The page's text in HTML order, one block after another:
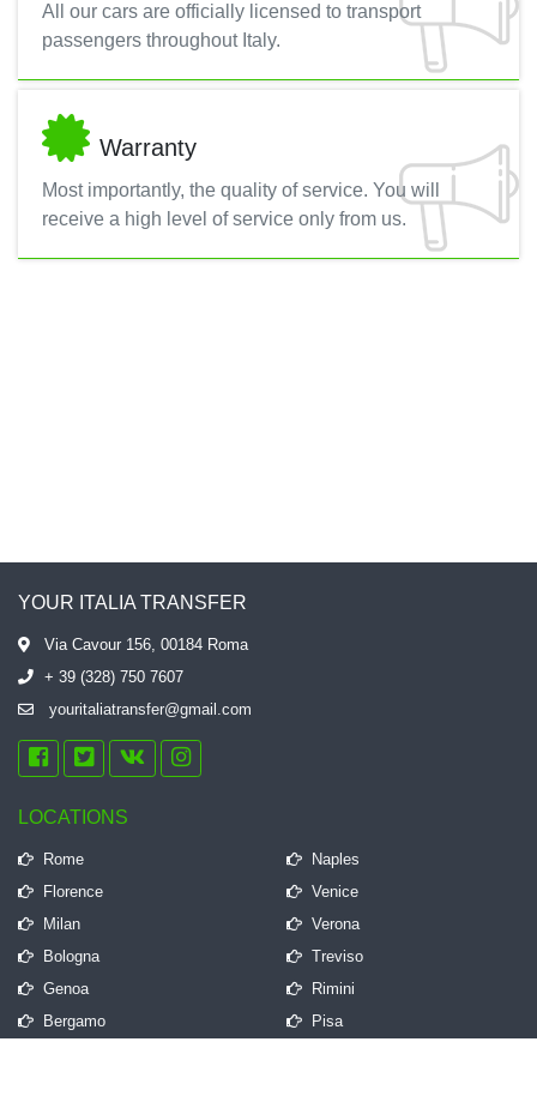
All our cars are officially licensed to transport
passengers throughout Italy.
Warranty
Most importantly, the quality of service. You will
receive a high level of service only from us.
YOUR ITALIA TRANSFER
Via Cavour 156, 00184 Roma
+ 39 (328) 750 7607
youritaliatransfer@gmail.com
LOCATIONS
Rome
Naples
Florence
Venice
Milan
Verona
Bologna
Treviso
Genoa
Rimini
Bergamo
Pisa